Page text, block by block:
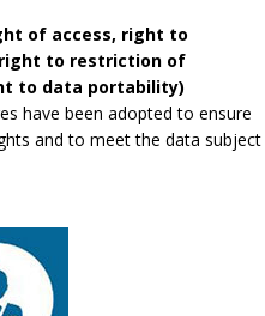
of access, right to
to restriction of
to data portability)
have been adopted to ensure
and to meet the data subject